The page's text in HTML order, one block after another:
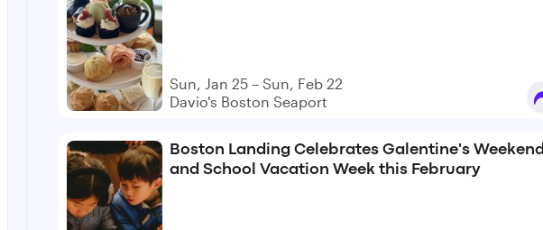
Sun, Jan 25 – Sun, Feb 22
Davio's Boston Seaport
Boston Landing Celebrates Galentine's Weekend
and School Vacation Week this February